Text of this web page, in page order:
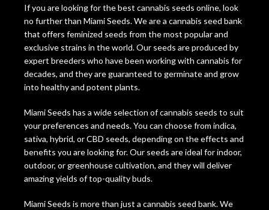
If you are looking for the best cannabis seeds online, look
no further than Miami Seeds. We are a cannabis seed bank
that offers feminized seeds from the most popular and
exclusive strains in the world. Our seeds are produced by
expert breeders who have been working with cannabis for
decades, and they are guaranteed to germinate and grow
into healthy and potent plants.
Miami Seeds has a wide selection of cannabis seeds to suit
your preferences and needs. You can choose from indica,
sativa, hybrid, or CBD seeds, depending on the effects and
benefits you are looking for. Our seeds are ideal for indoor,
outdoor, or greenhouse cultivation, and they will deliver
amazing yields of top-quality buds.
Miami Seeds is more than just a cannabis seed bank. We